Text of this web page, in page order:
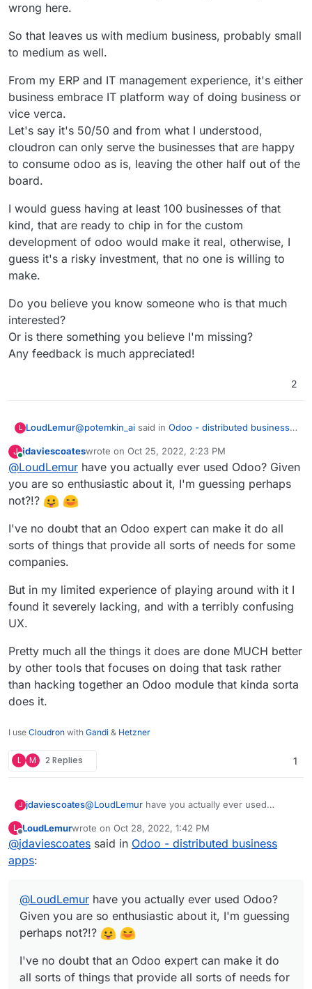
wrong here.
So that leaves us with medium business, probably small
to medium as well.
From my ERP and IT management experience, it's either
business embrace IT platform way of doing business or
vice verca.
Let's say it's 50/50 and from what I understood,
cloudron can only serve the businesses that are happy
to consume odoo as is, leaving the other half out of the
board.
I would guess having at least 100 businesses of that
kind, that are ready to chip in for the custom
development of odoo would make it real, otherwise, I
guess it's a risky investment, that no one is willing to
make.
Do you believe you know someone who is that much
interested?
Or is there something you believe I'm missing?
Any feedback is much appreciated!
2
L LoudLemur@potemkin_ai said in Odoo - distributed business
@LoudLemurthank you.
The reason I'm asking, it's that I'm looking if
of Cloudron.
But so far, I can't find a business model for all
Odoo is an Enterprise Management tool (ERP -
Enterprise Resource Planning Tool). With it, people
even large business. I don't know how Cloudron
would help manage to do that at the moment.
J
Online
jdaviescoateswrote on Oct 25, 2022, 2:23 PM
last edited by jdaviescoatesOct 26, 2022, 9:26 AM
@LoudLemur have you actually ever used Odoo? Given
you are so enthusiastic about it, I'm guessing perhaps
not?!?
I've no doubt that an Odoo expert can make it do all
sorts of things that provide all sorts of needs for some
companies.
But in my limited experience of playing around with it I
found it severely lacking, and with a terribly confusing
UX.
Pretty much all the things it does are done MUCH better
by other tools that focuses on doing that task rather
than hacking together an Odoo module that kinda sorta
does it.
I use Cloudron with Gandi & Hetzner
L M 2 Replies 1
J jdaviescoates@LoudLemur have you actually ever used
guessing perhaps not?!?
I've no doubt that an Odoo expert can make it do
all sorts of things that provide all sorts of needs
MUCH better by other tools that focuses on
doing that task rather than hacking together an
Odoo module that kinda sorta does it.
L
Offline
LoudLemurwrote on Oct 28, 2022, 1:42 PM
last edited by
@jdaviescoates said in Odoo - distributed business
apps:
@LoudLemur have you actually ever used Odoo?
Given you are so enthusiastic about it, I'm guessing
perhaps not?!?
I've no doubt that an Odoo expert can make it do
all sorts of things that provide all sorts of needs for